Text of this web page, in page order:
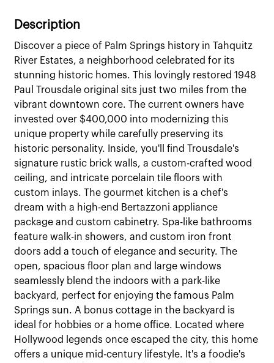
Description
Discover a piece of Palm Springs history in Tahquitz
River Estates, a neighborhood celebrated for its
stunning historic homes. This lovingly restored 1948
Paul Trousdale original sits just two miles from the
vibrant downtown core. The current owners have
invested over $400,000 into modernizing this
unique property while carefully preserving its
historic personality. Inside, you'll find Trousdale's
signature rustic brick walls, a custom-crafted wood
ceiling, and intricate porcelain tile floors with
custom inlays. The gourmet kitchen is a chef's
dream with a high-end Bertazzoni appliance
package and custom cabinetry. Spa-like bathrooms
feature walk-in showers, and custom iron front
doors add a touch of elegance and security. The
open, spacious floor plan and large windows
seamlessly blend the indoors with a park-like
backyard, perfect for enjoying the famous Palm
Springs sun. A bonus cottage in the backyard is
ideal for hobbies or a home office. Located where
Hollywood legends once escaped the city, this home
offers a unique mid-century lifestyle. It's a foodie's